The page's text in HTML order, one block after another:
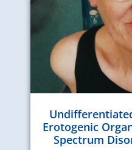
Erotogenic
Spectrum